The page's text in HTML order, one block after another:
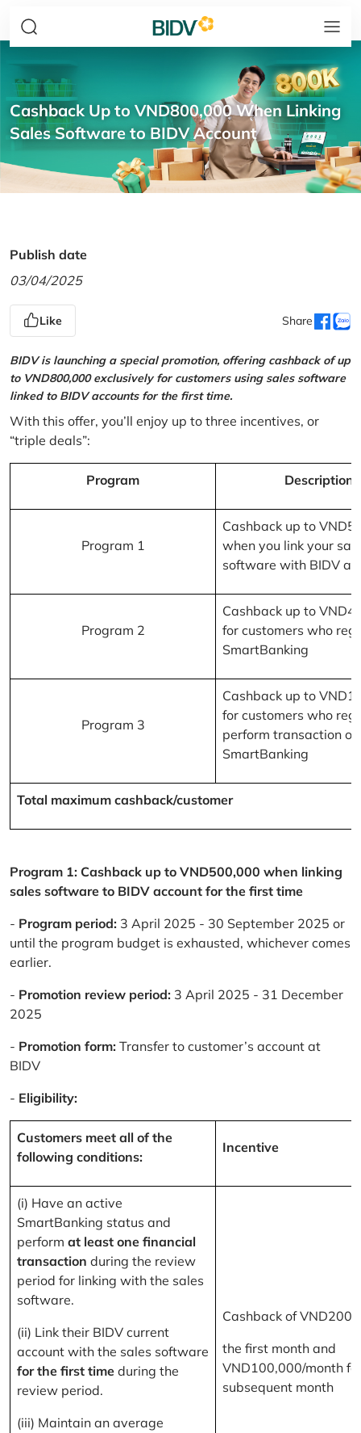
Cashback Up to VND800,000 When Linking
Sales Software to BIDV Account
Publish date
03/04/2025
Like Share
BIDV is launching a special promotion, offering cashback of up
to VND800,000 exclusively for customers using sales software
linked to BIDV accounts for the first time.
With this offer, you’ll enjoy up to three incentives, or
“triple deals”:
Program Description
Program 1
Cashback up to
when you link your
software with BIDV
Program 2
Cashback up to
for customers who
SmartBanking
Program 3
Cashback up to
for customers who
perform transaction on
SmartBanking
Total maximum cashback/customer
Program 1: Cashback up to VND500,000 when linking
sales software to BIDV account for the first time
- Program period: 3 April 2025 - 30 September 2025 or
until the program budget is exhausted, whichever comes
earlier.
- Promotion review period: 3 April 2025 - 31 December
2025
- Promotion form: Transfer to customer’s account at
BIDV
- Eligibility:
Customers meet all of the
following conditions:
Incentive
(i) Have an active
SmartBanking status and
perform at least one financial
transaction during the review
period for linking with the sales
software.
(ii) Link their BIDV current
account with the sales software
for the first time during the
review period.
(iii) Maintain an average
Cashback of
the first month and
VND100,000/month
subsequent month